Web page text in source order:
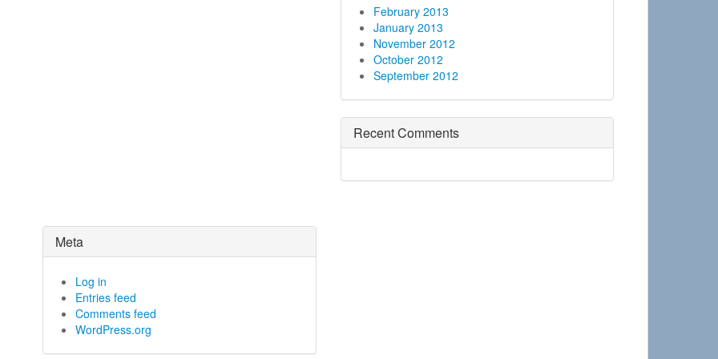
February 2013
January 2013
November 2012
October 2012
September 2012
Recent Comments
Meta
Log in
Entries feed
Comments feed
WordPress.org